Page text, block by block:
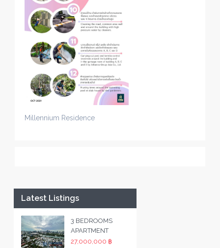
Millennium Residence
Latest Listings
3 BEDROOMS
APARTMENT
27,000,000 ฿